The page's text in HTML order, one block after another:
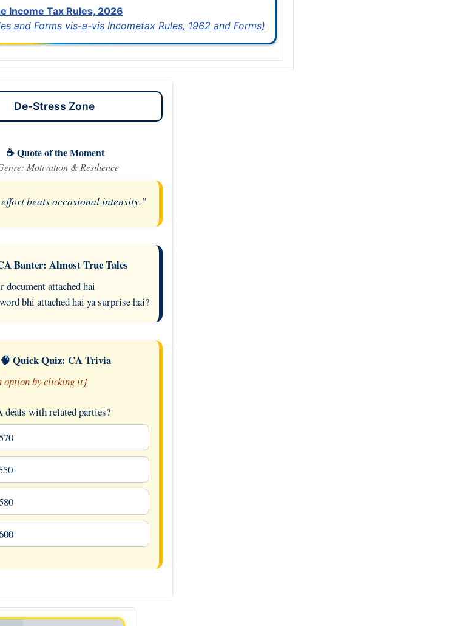
Income Tax Rules, 2026
and Forms vis-a-vis Incometax Rules, 1962 and Forms)
De-Stress Zone
☕ Quote of the Moment
Motivation & Resilience
beats occasional intensity."
Banter: Almost True Tales
document attached hai
bhi attached hai ya surprise hai?
🧠 Quick Quiz: CA Trivia
option by clicking it]
deals with related parties?